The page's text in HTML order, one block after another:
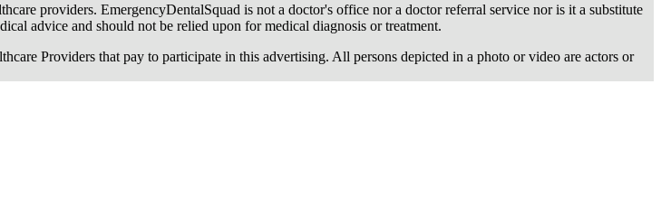
providers. EmergencyDentalSquad is not a doctor's office nor a doctor referral service nor is it a substitute
advice and should not be relied upon for medical diagnosis or treatment.
Providers that pay to participate in this advertising. All persons depicted in a photo or video are actors or